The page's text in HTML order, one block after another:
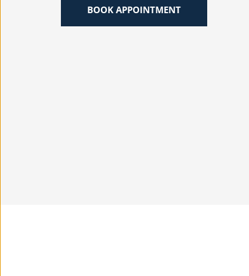
BOOK APPOINTMENT